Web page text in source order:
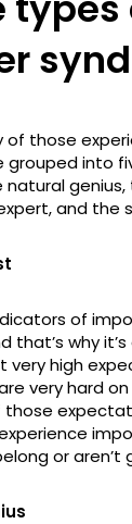
of those
grouped into
and the
of
that’s why
very high
very hard
or aren’t